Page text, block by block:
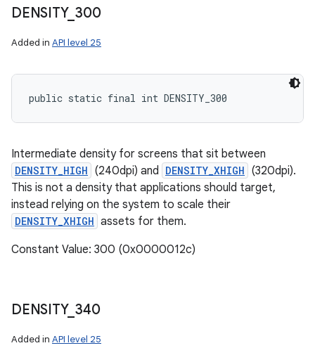
DENSITY_ 300
Added in API level 25
public static final int DENSITY_300
Intermediate density for screens that sit between
DENSITY_HIGH (240dpi) and DENSITY_XHIGH (320dpi).
This is not a density that applications should target,
instead relying on the system to scale their
DENSITY_XHIGH assets for them.
Constant Value: 300 (0x0000012c)
DENSITY_ 340
Added in API level 25